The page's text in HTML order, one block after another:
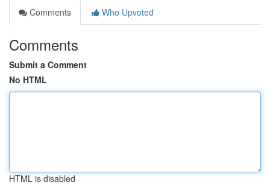
Comments
Who Upvoted
Comments
Submit a Comment
No HTML
HTML is disabled